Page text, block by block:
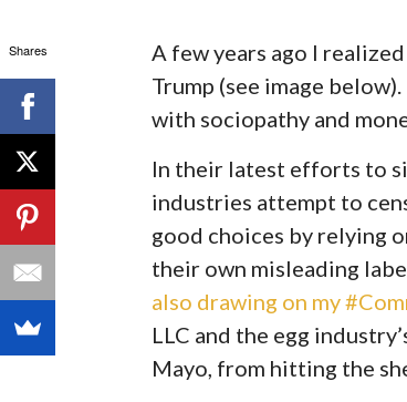
A few years ago I
Trump (see image
with sociopathy and
In their latest efforts to
industries attempt to
good choices by relying
their own misleading
also drawing on my#
LLC and the egg
Mayo, from hitting the
Shares